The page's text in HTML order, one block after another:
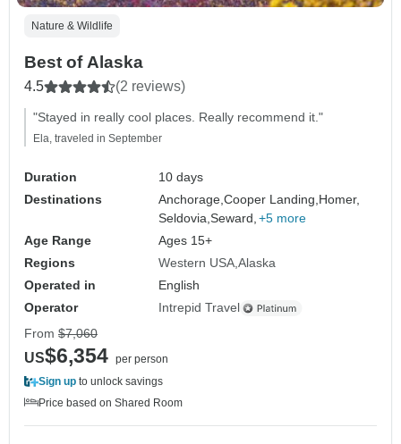
Nature & Wildlife
Best of Alaska
4.5 (2 reviews)
"Stayed in really cool places. Really recommend it."
Ela, traveled in September
Duration
10 days
Destinations
Anchorage,Cooper Landing, Homer,
Seldovia,Seward, +5 more
Age Range
Ages 15+
Regions
Western USA Alaska
Operated in
English
Operator
Intrepid Travel
From $7,060
US$6,354 per person
Sign up to unlock savings
Price based on Shared Room